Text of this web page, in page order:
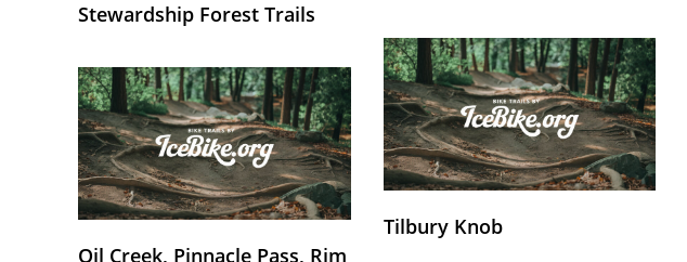
Stewardship Forest Trails
Oil Creek, Pinnacle Pass, Rim
Tilbury Knob